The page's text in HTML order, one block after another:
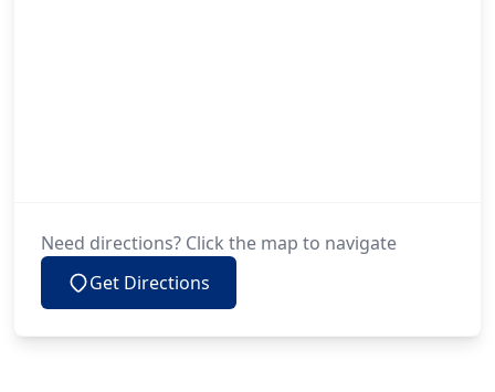
Need directions? Click the map to navigate
Get Directions